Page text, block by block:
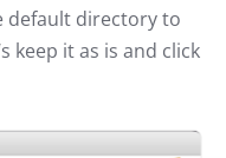
default directory to
keep it as is and click